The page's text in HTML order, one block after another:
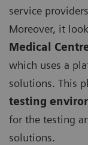
service
Moreover, it
Medical
which uses a
solutions. This
testing
for the testing
solutions.